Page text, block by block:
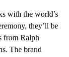
with the world’s
they’ll be
from Ralph
The brand